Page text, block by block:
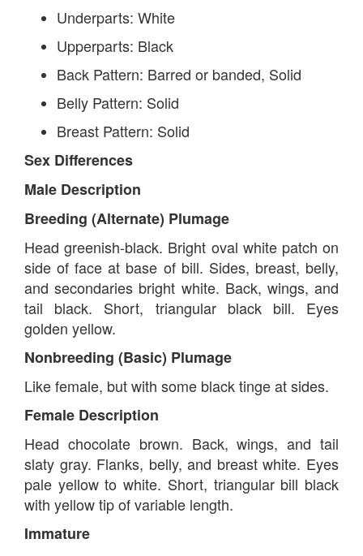
Underparts: White
Upperparts: Black
Back Pattern: Barred or banded, Solid
Belly Pattern: Solid
Breast Pattern: Solid
Sex Differences
Male Description
Breeding (Alternate) Plumage
Head greenish-black. Bright oval white patch on
side of face at base of bill. Sides, breast, belly,
and secondaries bright white. Back, wings, and
tail black. Short, triangular black bill. Eyes
golden yellow.
Nonbreeding (Basic) Plumage
Like female, but with some black tinge at sides.
Female Description
Head chocolate brown. Back, wings, and tail
slaty gray. Flanks, belly, and breast white. Eyes
pale yellow to white. Short, triangular bill black
with yellow tip of variable length.
Immature